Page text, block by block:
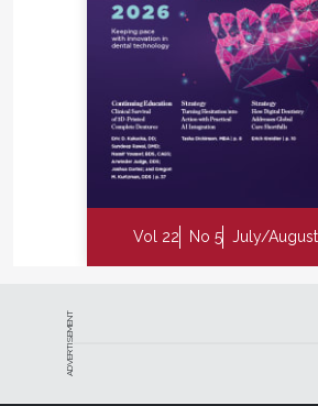
Vol 22 No 5 July/
ADVERTISEMENT